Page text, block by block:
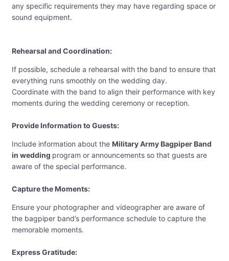
any specific requirements they may have regarding space or
sound equipment.
Rehearsal and Coordination:
If possible, schedule a rehearsal with the band to ensure that
everything runs smoothly on the wedding day.
Coordinate with the band to align their performance with key
moments during the wedding ceremony or reception.
Provide Information to Guests:
Include information about the Military Army Bagpiper Band
in wedding program or announcements so that guests are
aware of the special performance.
Capture the Moments:
Ensure your photographer and videographer are aware of
the bagpiper band’s performance schedule to capture the
memorable moments.
Express Gratitude: